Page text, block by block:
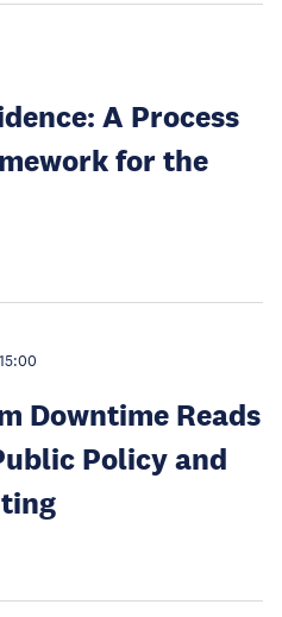
A Process
for the
Downtime Reads
Policy and